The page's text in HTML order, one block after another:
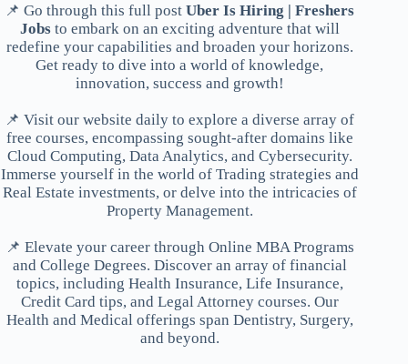
📌 Go through this full postUber Is Hiring | Freshers
Jobsto embark on an exciting adventure that will
redefine your capabilities and broaden your horizons.
Get ready to dive into a world of knowledge,
innovation, success and growth!
📌 Visit our website daily to explore a diverse array of
free courses, encompassing sought-after domains like
Cloud Computing, Data Analytics, and Cybersecurity.
Immerse yourself in the world of Trading strategies and
Real Estate investments, or delve into the intricacies of
Property Management.
📌 Elevate your career through Online MBA Programs
and College Degrees. Discover an array of financial
topics, including Health Insurance, Life Insurance,
Credit Card tips, and Legal Attorney courses. Our
Health and Medical offerings span Dentistry, Surgery,
and beyond.